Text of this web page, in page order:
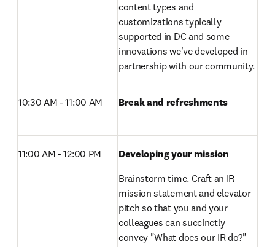
content types and
customizations typically
supported in DC and some
innovations we've developed in
partnership with our community.
10:30 AM - 11:00 AM Break and refreshments
11:00 AM - 12:00 PM
Developing your mission
Brainstorm time. Craft an IR
mission statement and elevator
pitch so that you and your
colleagues can succinctly
convey "What does our IR do?"